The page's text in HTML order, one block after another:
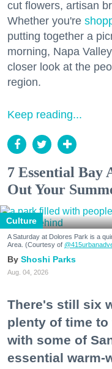
cut flowers, artisan
Whether you're
putting together a
morning, Napa
closer look at the
region.
Keep reading...
7 Essential Bay
Out Your
Culture
A Saturday at Dolores Park is a
Area. (Courtesy of
Shoshi Parks
Aug. 04, 2026
There's still six
plenty of time
with some of
essential warm-